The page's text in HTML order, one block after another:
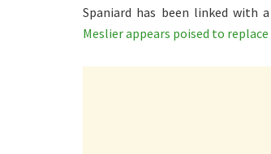
Spaniard has been linked with
Meslier appears poised to